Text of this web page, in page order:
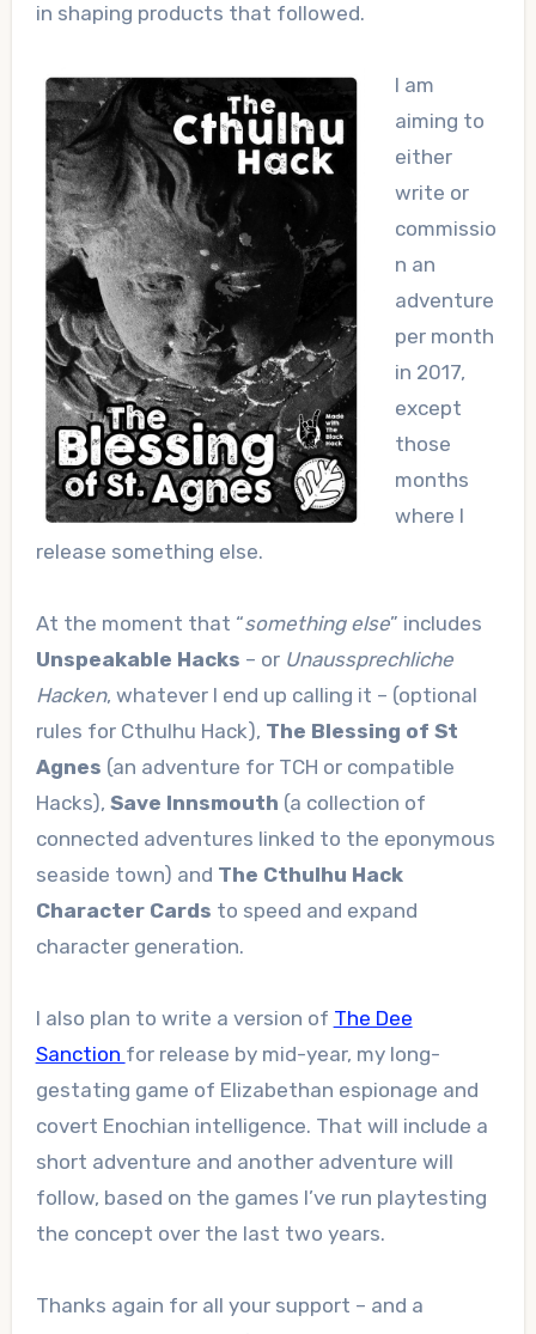
in shaping products that followed.
I am
aiming to
either
write or
commissio
n an
adventure
per month
in 2017,
except
those
months
where I
release something else.
At the moment that “something else” includes
Unspeakable Hacks – or Unaussprechliche
Hacken, whatever I end up calling it – (optional
rules for Cthulhu Hack), The Blessing of St
Agnes (an adventure for TCH or compatible
Hacks), Save Innsmouth (a collection of
connected adventures linked to the eponymous
seaside town) and The Cthulhu Hack
Character Cards to speed and expand
character generation.
I also plan to write a version of The Dee
Sanction for release by mid-year, my long-
gestating game of Elizabethan espionage and
covert Enochian intelligence. That will include a
short adventure and another adventure will
follow, based on the games I’ve run playtesting
the concept over the last two years.
Thanks again for all your support – and a